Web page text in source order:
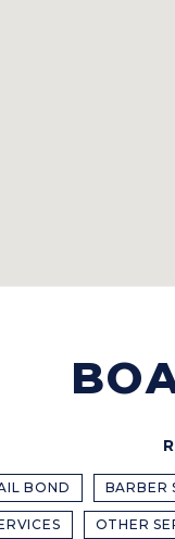
BOND BARBER
OTHER